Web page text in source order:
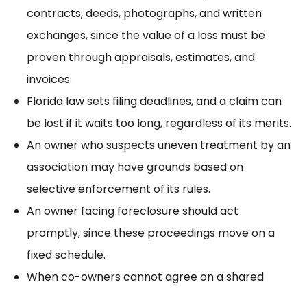
contracts, deeds, photographs, and written
exchanges, since the value of a loss must be
proven through appraisals, estimates, and
invoices.
Florida law sets filing deadlines, and a claim can
be lost if it waits too long, regardless of its merits.
An owner who suspects uneven treatment by an
association may have grounds based on
selective enforcement of its rules.
An ownerfacing foreclosureshould act
promptly, since these proceedings move on a
fixed schedule.
When co-owners cannot agree on a shared